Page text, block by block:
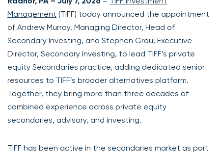
Management (TIFF) today announced the appointment
of Andrew Murray, Managing Director, Head of
Secondary Investing, and Stephen Grau, Executive
Director, Secondary Investing, to lead TIFF’s private
equity Secondaries practice, adding dedicated senior
resources to TIFF’s broader alternatives platform.
Together, they bring more than three decades of
combined experience across private equity
secondaries, advisory, and investing.
TIFF has been active in the secondaries market as part